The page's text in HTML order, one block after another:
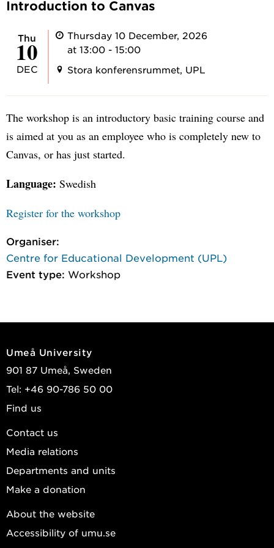
Introduction to Canvas
Thu
10
DEC
Thursday 10 December, 2026
at 13:00 - 15:00
Stora konferensrummet, UPL
The workshop is an introductory basic training course and
is aimed at you as an employee who is completely new to
Canvas, or has just started.
Language: Swedish
Register for the workshop
Organiser:
Centre for Educational Development (UPL)
Event type: Workshop
Umeå University
901 87 Umeå, Sweden
Tel: +46 90-786 50 00
Find us
Contact us
Media relations
Departments and units
Make a donation
About the website
Accessibility of umu.se